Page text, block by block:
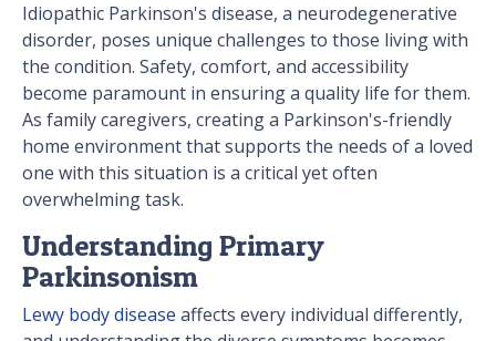
Idiopathic Parkinson's disease, a neurodegenerative
disorder, poses unique challenges to those living with
the condition. Safety, comfort, and accessibility
become paramount in ensuring a quality life for them.
As family caregivers, creating a Parkinson's-friendly
home environment that supports the needs of a loved
one with this situation is a critical yet often
overwhelming task.
Understanding Primary
Parkinsonism
Lewy body disease affects every individual differently,